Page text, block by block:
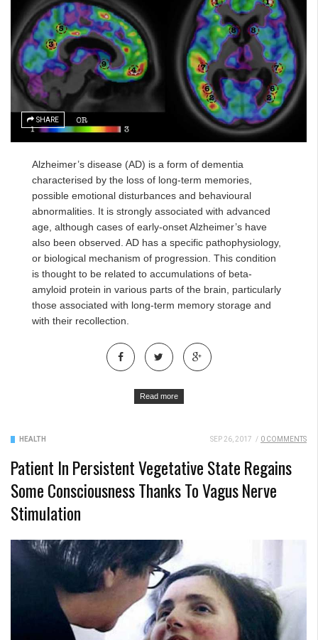
SHARE
Alzheimer’s disease (AD) is a form of dementia
characterised by the loss of long-term memories,
possible emotional disturbances and behavioural
abnormalities. It is strongly associated with advanced
age, although cases of early-onset Alzheimer’s have
also been observed. AD has a specific pathophysiology,
or biological mechanism of progression. This condition
is thought to be related to accumulations of beta-
amyloid protein in various parts of the brain, particularly
those associated with long-term memory storage and
with their recollection.
Read more
HEALTH SEP 26, 2017 / 0 COMMENTS
Patient In Persistent Vegetative State Regains
Some Consciousness Thanks To Vagus Nerve
Stimulation